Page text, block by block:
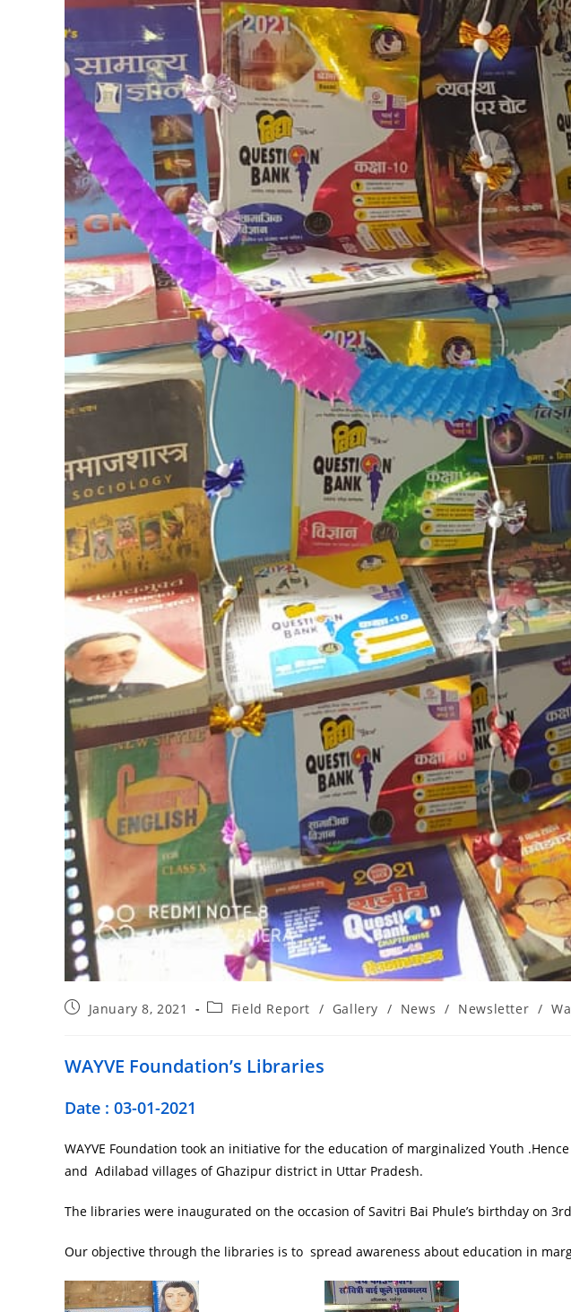
January 8, 2021 Field Report / Gallery / News / Newsletter /
WAYVE Foundation’s Libraries
Date : 03-01-2021
WAYVE Foundation took an initiative for the education of marginalized Youth
and Adilabad villages of Ghazipur district in Uttar Pradesh.
The libraries were inaugurated on the occasion of Savitri Bai Phule’s birthday on
Our objective through the libraries is to spread awareness about education in